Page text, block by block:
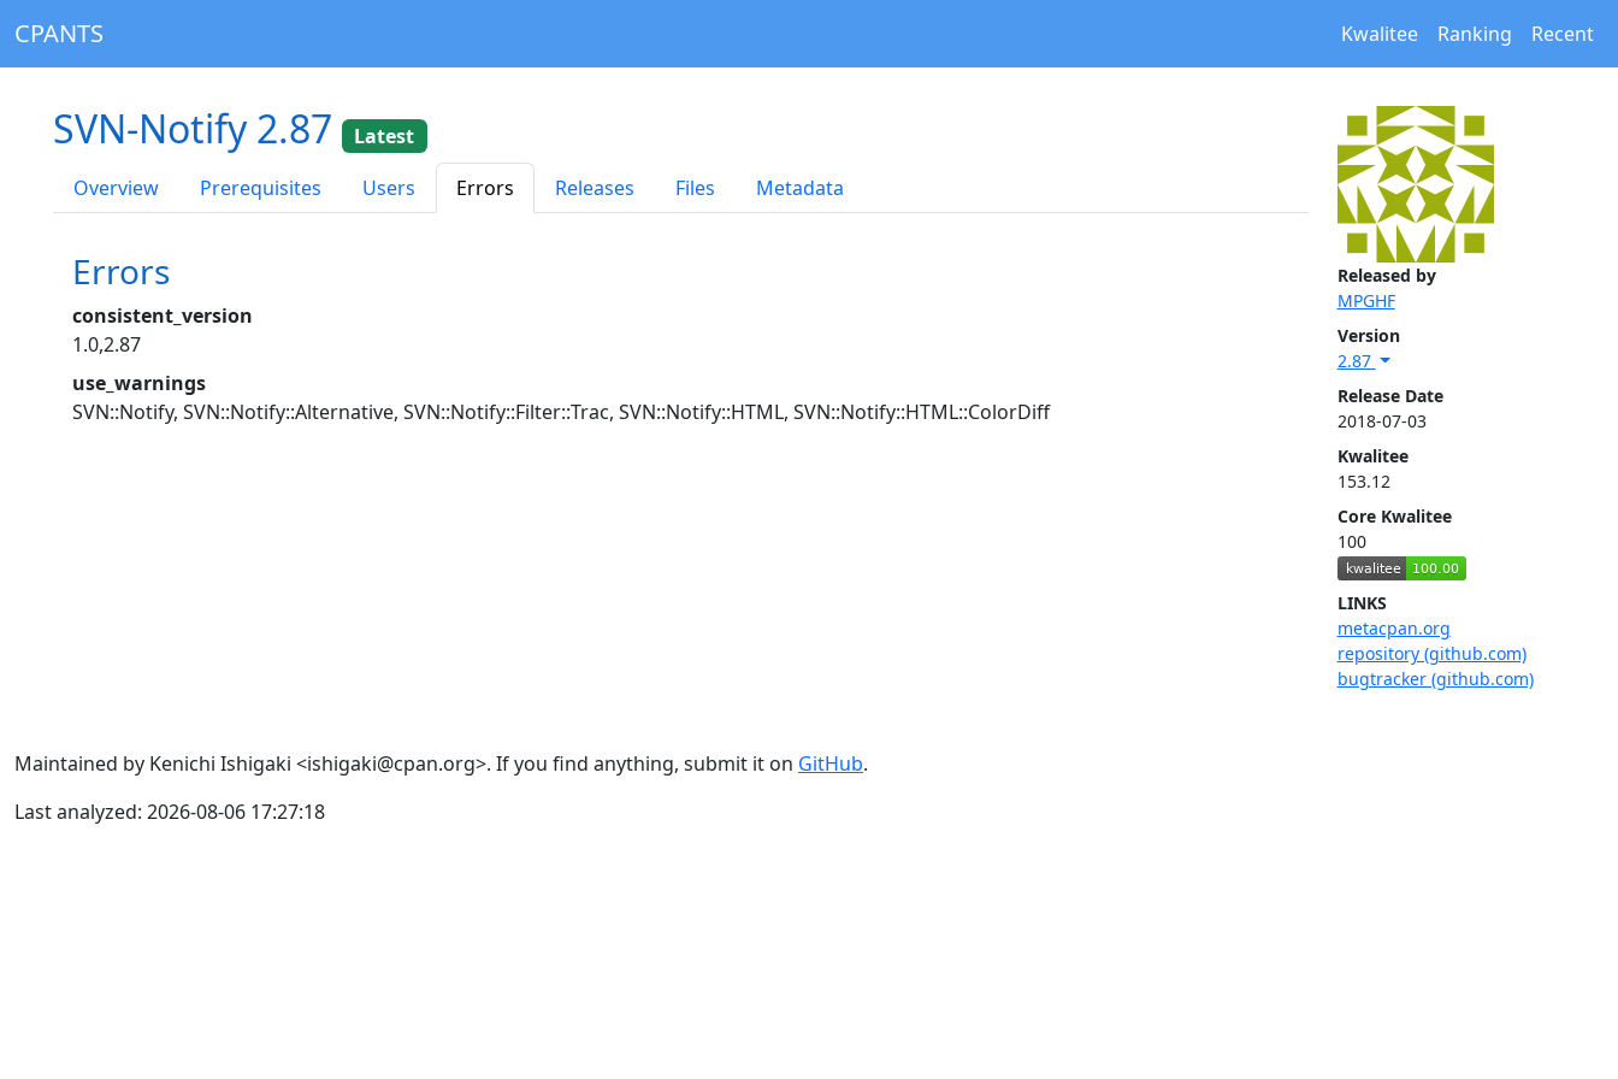
CPANTS Kwalitee Ranking Recent
Released by
MPGHF
Version
2.87
Release Date
2018-07-03
Kwalitee
153.12
Core Kwalitee
100
LINKS
metacpan.org
repository (github.com)
bugtracker (github.com)
SVN-Notify 2.87
Latest
Overview
Prerequisites Users Errors Releases Files Metadata
Errors
consistent_version
1.0,2.87
use_warnings
SVN::Notify, SVN::Notify::Alternative, SVN::Notify::Filter::Trac, SVN::Notify::HTML, SVN::Notify::HTML::ColorDiff
Maintained by Kenichi Ishigaki <ishigaki@cpan.org>. If you find anything, submit it on GitHub.
Last analyzed: 2026-08-06 17:27:18